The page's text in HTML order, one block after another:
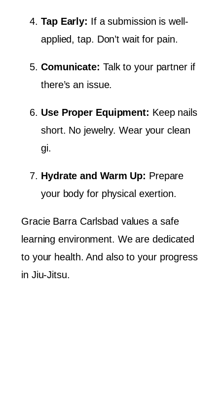
Tap Early: If a submission is well-
applied, tap. Don’t wait for pain.
Comunicate: Talk to your partner if
there’s an issue.
Use Proper Equipment: Keep nails
short. No jewelry. Wear your clean
gi.
Hydrate and Warm Up: Prepare
your body for physical exertion.
Gracie Barra Carlsbad values a safe
learning environment. We are dedicated
to your health. And also to your progress
in Jiu-Jitsu.